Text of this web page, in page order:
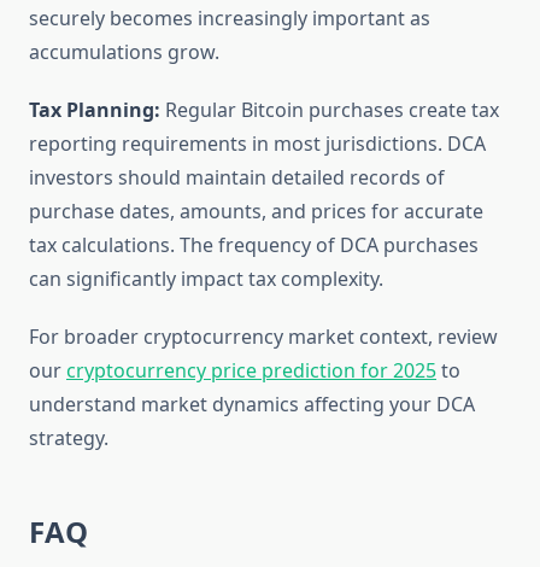
securely becomes increasingly important as
accumulations grow.
Tax Planning: Regular Bitcoin purchases create tax
reporting requirements in most jurisdictions. DCA
investors should maintain detailed records of
purchase dates, amounts, and prices for accurate
tax calculations. The frequency of DCA purchases
can significantly impact tax complexity.
For broader cryptocurrency market context, review
ourcryptocurrency price prediction for 2025to
understand market dynamics affecting your DCA
strategy.
FAQ